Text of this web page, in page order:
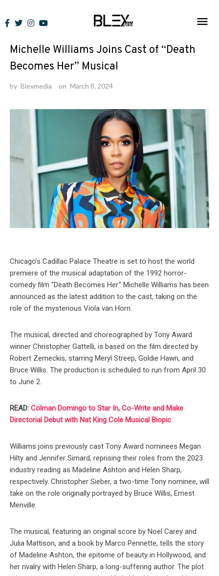
to
News
Michelle Williams Joins Cast of “Death
Becomes Her” Musical
by Blexmedia on March 8, 2024
Chicago’s Cadillac Palace Theatre is set to host the world
premiere of the musical adaptation of the 1992 horror-
comedy film “Death Becomes Her.” Michelle Williams has been
announced as the latest addition to the cast, taking on the
role of the mysterious Viola van Horn.
The musical, directed and choreographed by Tony Award
winner Christopher Gattelli, is based on the film directed by
Robert Zemeckis, starring Meryl Streep, Goldie Hawn, and
Bruce Willis. The production is scheduled to run from April 30
to June 2.
READ: Colman Domingo to Star In, Co-Write and Make
Directorial Debut with Nat King Cole Musical Biopic
Williams joins previously cast Tony Award nominees Megan
Hilty and Jennifer Simard, reprising their roles from the 2023
industry reading as Madeline Ashton and Helen Sharp,
respectively. Christopher Sieber, a two-time Tony nominee, will
take on the role originally portrayed by Bruce Willis, Ernest
Menville.
The musical, featuring an original score by Noel Carey and
Julia Mattison, and a book by Marco Pennette, tells the story
of Madeline Ashton, the epitome of beauty in Hollywood, and
her rivalry with Helen Sharp, a long-suffering author. The plot